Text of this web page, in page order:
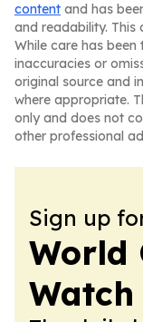
content and has
and readability. This
While care has
inaccuracies or
original source and
where appropriate.
only and does not
other professional
Sign up
World
Watch